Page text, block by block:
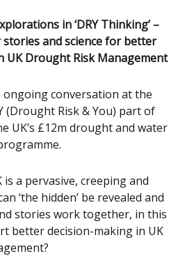
in ‘DRY Thinking’ –
and science for better
UK Drought Risk Management
ongoing conversation at the
(Drought Risk & You) part of
UK’s £12m drought and water
a pervasive, creeping and
‘the hidden’ be revealed and
stories work together, in this
better decision-making in UK